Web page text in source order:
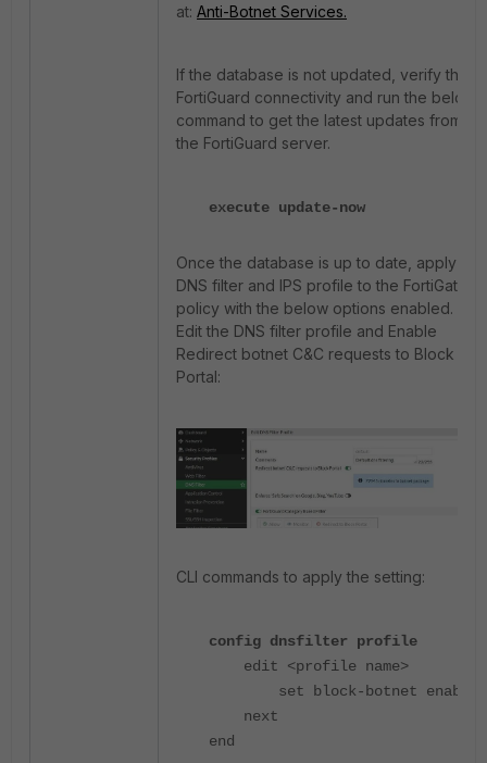
at: Anti-Botnet Services.
If the database is not updated, verify the
FortiGuard connectivity and run the below
command to get the latest updates from
the FortiGuard server.
execute update-now
Once the database is up to date, apply the
DNS filter and IPS profile to the FortiGate
policy with the below options enabled.
Edit the DNS filter profile and Enable
Redirect botnet C&C requests to Block
Portal:
CLI commands to apply the setting:
config dnsfilter profile
edit <profile name>
set block-botnet enable
next
end